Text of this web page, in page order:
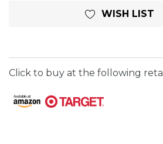
WISH LIST
Click to buy at the following